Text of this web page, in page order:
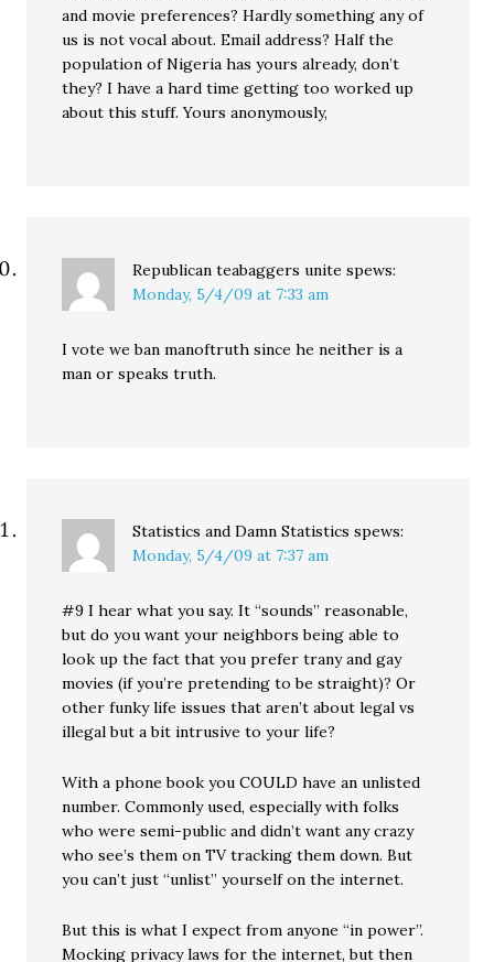
and movie preferences? Hardly something any of
us is not vocal about. Email address? Half the
population of Nigeria has yours already, don’t
they? I have a hard time getting too worked up
about this stuff. Yours anonymously,
Republican teabaggers unite spews:
Monday, 5/4/09 at 7:33 am
I vote we ban manoftruth since he neither is a
man or speaks truth.
Statistics and Damn Statistics spews:
Monday, 5/4/09 at 7:37 am
#9 I hear what you say. It “sounds” reasonable,
but do you want your neighbors being able to
look up the fact that you prefer trany and gay
movies (if you’re pretending to be straight)? Or
other funky life issues that aren’t about legal vs
illegal but a bit intrusive to your life?
With a phone book you COULD have an unlisted
number. Commonly used, especially with folks
who were semi-public and didn’t want any crazy
who see’s them on TV tracking them down. But
you can’t just “unlist” yourself on the internet.
But this is what I expect from anyone “in power”.
Mocking privacy laws for the internet, but then